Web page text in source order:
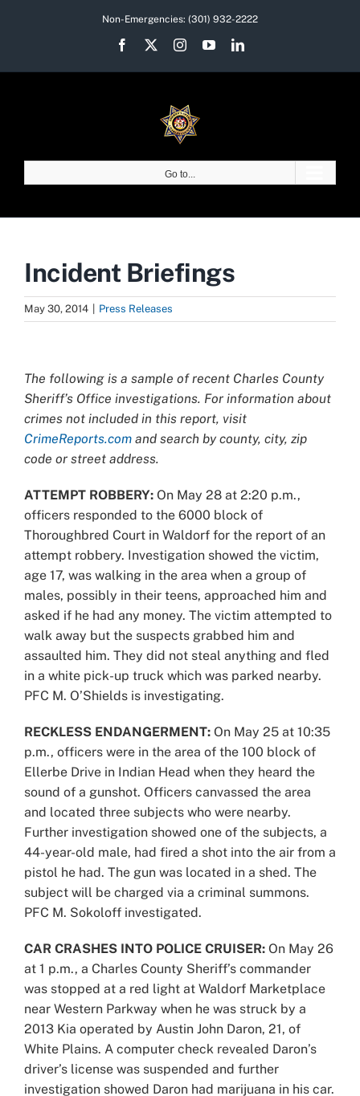
Non-Emergencies: (301) 932-2222
Facebook InstagramYouTubeLinkedIn
Go to...
Incident Briefings
May 30, 2014 Press Releases
Larger
Image
The following is a sample of recent Charles County
Sheriff’s Office investigations. For information about
crimes not included in this report, visit
CrimeReports.com and search by county, city, zip
code or street address.
ATTEMPT ROBBERY: On May 28 at 2:20 p.m.,
officers responded to the 6000 block of
Thoroughbred Court in Waldorf for the report of an
attempt robbery. Investigation showed the victim,
age 17, was walking in the area when a group of
males, possibly in their teens, approached him and
asked if he had any money. The victim attempted to
walk away but the suspects grabbed him and
assaulted him. They did not steal anything and fled
in a white pick-up truck which was parked nearby.
PFC M. O’Shields is investigating.
RECKLESS ENDANGERMENT: On May 25 at 10:35
p.m., officers were in the area of the 100 block of
Ellerbe Drive in Indian Head when they heard the
sound of a gunshot. Officers canvassed the area
and located three subjects who were nearby.
Further investigation showed one of the subjects, a
44-year-old male, had fired a shot into the air from a
pistol he had. The gun was located in a shed. The
subject will be charged via a criminal summons.
PFC M. Sokoloff investigated.
CAR CRASHES INTO POLICE CRUISER: On May 26
at 1 p.m., a Charles County Sheriff’s commander
was stopped at a red light at Waldorf Marketplace
near Western Parkway when he was struck by a
2013 Kia operated by Austin John Daron, 21, of
White Plains. A computer check revealed Daron’s
driver’s license was suspended and further
investigation showed Daron had marijuana in his car.